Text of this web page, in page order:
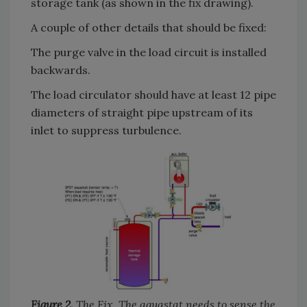
A couple of other details that should be fixed:
The purge valve in the load circuit is installed
backwards.
The load circulator should have at least 12 pipe
diameters of straight pipe upstream of its
inlet to suppress turbulence.